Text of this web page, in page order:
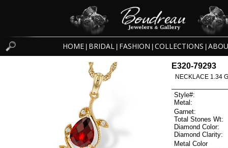
HOME BRIDAL FASHION COLLECTIONS
E320-79293
NECKLACE 1.34
Style#:
Metal:
Garnet:
Total Stones Wt:
Diamond Color:
Diamond Clarity:
Metal Color